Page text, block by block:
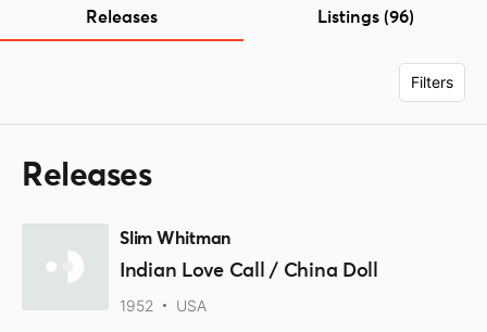
Releases Listings (96)
Filters
Releases
Slim Whitman
Indian Love Call / China Doll
1952 USA